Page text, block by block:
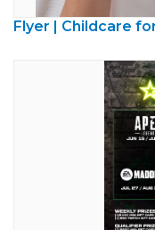
Flyer | Childcare